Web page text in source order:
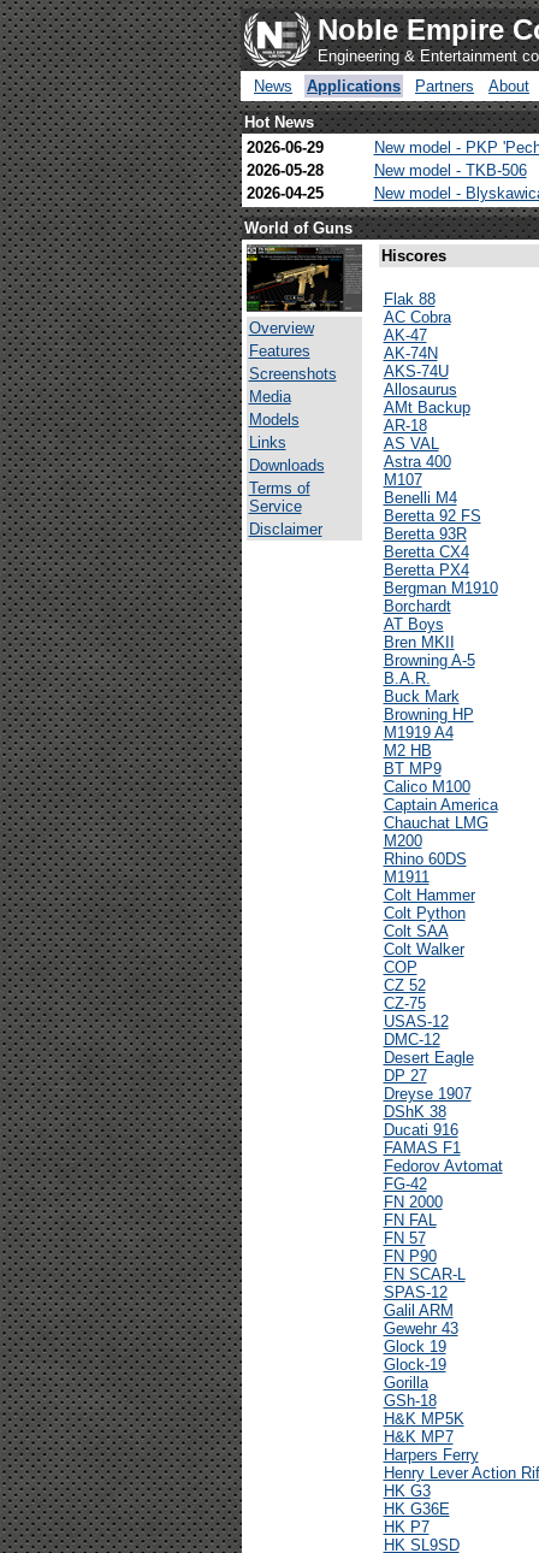
Noble Empire
Engineering & Entertainment
News
Applications Partners
About
Hot News
2026-06-29
New model - PKP
2026-05-28
New model - TKB-506
2026-04-25
New model -
World of Guns
Overview
Features
Screenshots
Media
Models
Links
Downloads
Terms of
Service
Disclaimer
Hiscores
Flak 88
AC Cobra
AK-47
AK-74N
AKS-74U
Allosaurus
AMt Backup
AR-18
AS VAL
Astra 400
M107
Benelli M4
Beretta 92 FS
Beretta 93R
Beretta CX4
Beretta PX4
Bergman M1910
Borchardt
AT Boys
Bren MKII
Browning A-5
B.A.R.
Buck Mark
Browning HP
M1919 A4
M2 HB
BT MP9
Calico M100
Captain America
Chauchat LMG
M200
Rhino 60DS
M1911
Colt Hammer
Colt Python
Colt SAA
Colt Walker
COP
CZ 52
CZ-75
USAS-12
DMC-12
Desert Eagle
DP 27
Dreyse 1907
DShK 38
Ducati 916
FAMAS F1
Fedorov Avtomat
FG-42
FN 2000
FN FAL
FN 57
FN P90
FN SCAR-L
SPAS-12
Galil ARM
Gewehr 43
Glock 19
Glock-19
Gorilla
GSh-18
H&K MP5K
H&K MP7
Harpers Ferry
Henry Lever Action
HK G3
HK G36E
HK P7
HK SL9SD